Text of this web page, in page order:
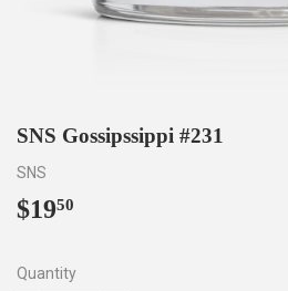
SNS Gossipssippi #231
SNS
$1950
Quantity